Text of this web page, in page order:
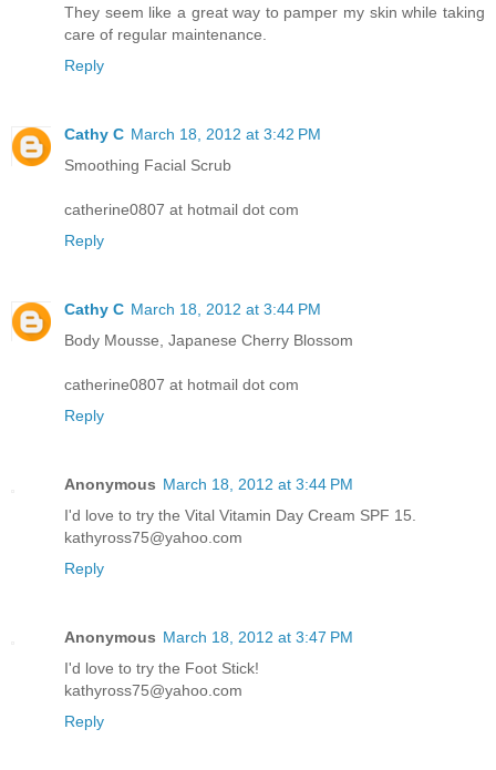
They seem like a great way to pamper my skin while taking
care of regular maintenance.
Reply
Cathy C March 18, 2012 at 3:42 PM
Smoothing Facial Scrub
catherine0807 at hotmail dot com
Reply
Cathy C March 18, 2012 at 3:44 PM
Body Mousse, Japanese Cherry Blossom
catherine0807 at hotmail dot com
Reply
Anonymous March 18, 2012 at 3:44 PM
I'd love to try the Vital Vitamin Day Cream SPF 15.
kathyross75@yahoo.com
Reply
Anonymous March 18, 2012 at 3:47 PM
I'd love to try the Foot Stick!
kathyross75@yahoo.com
Reply